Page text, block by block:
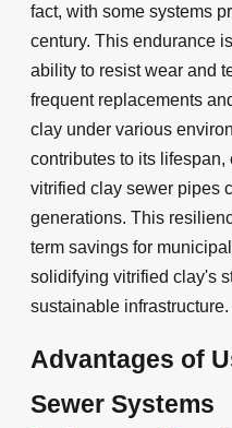
fact, with some systems
century. This endurance
ability to resist wear and
frequent replacements
clay under various
contributes to its
vitrified clay sewer pipes
generations. This
term savings for
solidifying vitrified clay's
sustainable infrastructure.
Advantages of
Sewer Systems